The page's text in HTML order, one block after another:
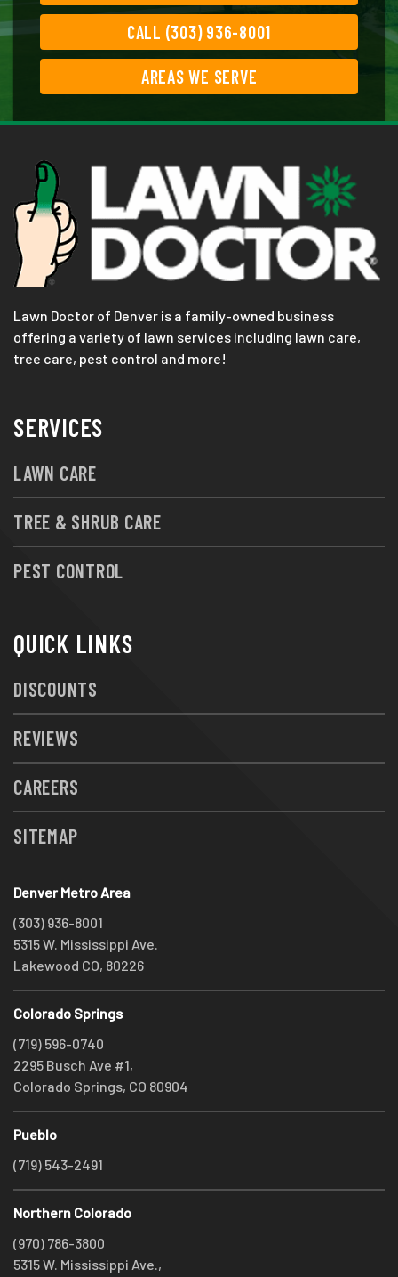
CALL (303) 936-8001
AREAS WE SERVE
Lawn Doctor of Denver is a family-owned business
offering a variety of lawn services including lawn care,
tree care, pest control and more!
SERVICES
LAWN CARE
TREE & SHRUB CARE
PEST CONTROL
QUICK LINKS
DISCOUNTS
REVIEWS
CAREERS
SITEMAP
Denver Metro Area
(303) 936-8001
5315 W. Mississippi Ave.
Lakewood CO, 80226
Colorado Springs
(719) 596-0740
2295 Busch Ave #1,
Colorado Springs, CO 80904
Pueblo
(719) 543-2491
Northern Colorado
(970) 786-3800
5315 W. Mississippi Ave.,